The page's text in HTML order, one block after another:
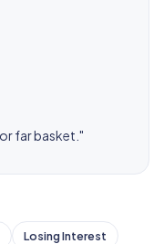
far basket."
Losing Interest